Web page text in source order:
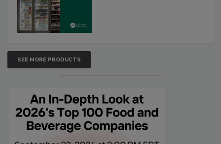
SEE MORE PRODUCTS